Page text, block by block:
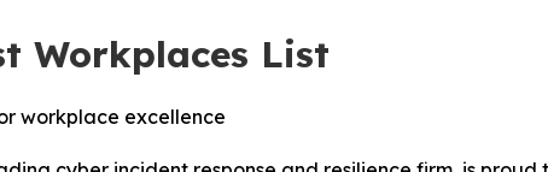
Workplaces List
workplace excellence